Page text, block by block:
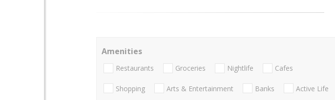
Amenities
Restaurants Groceries Nightlife Cafes
Shopping Arts & Entertainment Banks Active Life